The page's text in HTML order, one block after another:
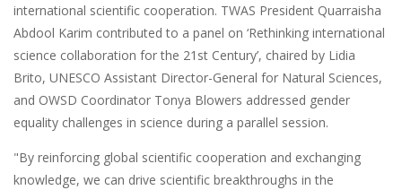
international scientific cooperation. TWAS President Quarraisha
Abdool Karim contributed to a panel on ‘Rethinking international
science collaboration for the 21st Century’, chaired by Lidia
Brito, UNESCO Assistant Director-General for Natural Sciences,
and OWSD Coordinator Tonya Blowers addressed gender
equality challenges in science during a parallel session.
"By reinforcing global scientific cooperation and exchanging
knowledge, we can drive scientific breakthroughs in the